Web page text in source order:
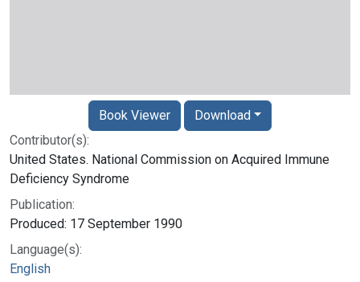
Contributor(s):
United States. National Commission on Acquired Immune
Deficiency Syndrome
Publication:
Produced: 17 September 1990
Language(s):
English
Book Viewer Download